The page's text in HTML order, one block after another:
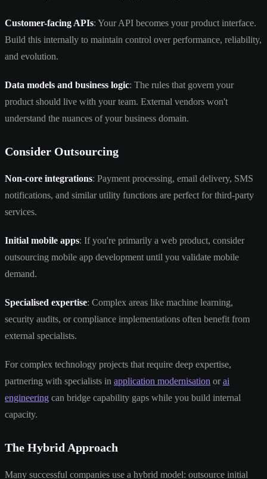
Customer-facing APIs: Your API becomes your product interface.
Build this internally to maintain control over performance, reliability,
and evolution.
Data models and business logic: The rules that govern your
product should live with your team. External vendors won't
understand the nuances of your business domain.
Consider Outsourcing
Non-core integrations: Payment processing, email delivery, SMS
notifications, and similar utility functions are perfect for third-party
services.
Initial mobile apps: If you're primarily a web product, consider
outsourcing mobile app development until you validate mobile
demand.
Specialised expertise: Complex areas like machine learning,
security audits, or compliance implementations often benefit from
external specialists.
For complex technology projects that require deep expertise,
partnering with specialists in application modernisation orai
engineering can bridge capability gaps while you build internal
capacity.
The Hybrid Approach
Many successful companies use a hybrid model: outsource initial